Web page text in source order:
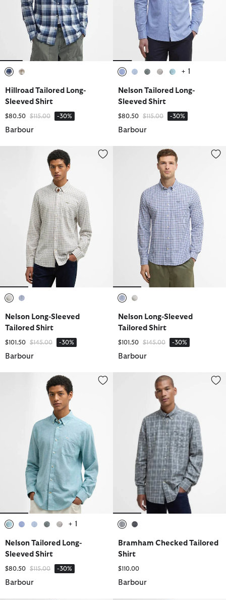
Hillroad Tailored Long-
Sleeved Shirt
$80.50 Price reduced from
$115.00to -30%
Barbour
+ 1
Nelson Tailored Long-
Sleeved Shirt
$80.50 Price reduced from
$115.00to -30%
Barbour
Nelson Long-Sleeved Tailored Shirt
Nelson Long-Sleeved
Tailored Shirt
$101.50 Price reduced from
$145.00to -30%
Barbour
Nelson Long-Sleeved Tailored
Nelson Long-Sleeved
Tailored Shirt
$101.50 Price reduced from
$145.00to -30%
Barbour
Nelson Tailored Long-Sleeved Shirt
+ 1
Nelson Tailored Long-
Sleeved Shirt
$80.50 Price reduced from
$115.00to -30%
Barbour
Bramham Checked Tailored
Bramham Checked Tailored
Shirt
$110.00
Barbour